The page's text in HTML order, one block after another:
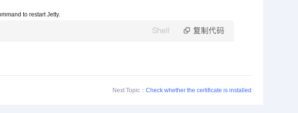
to restart Jetty.
Next Topic： Check whether the certificate is installed